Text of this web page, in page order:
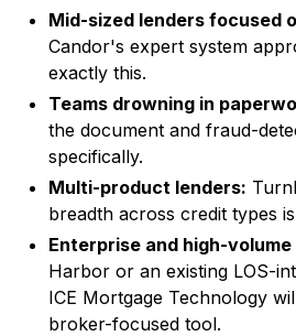
Mid-sized lenders focused
Candor's expert system
exactly this.
Teams drowning in
the document and fraud-
specifically.
Multi-product lenders:
breadth across credit types
Enterprise and high-volume
Harbor or an existing LOS-
ICE Mortgage Technology
broker-focused tool.